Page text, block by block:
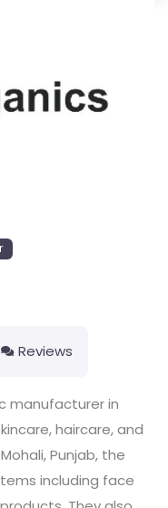
Reviews
manufacturer in
haircare, and
Punjab, the
including face